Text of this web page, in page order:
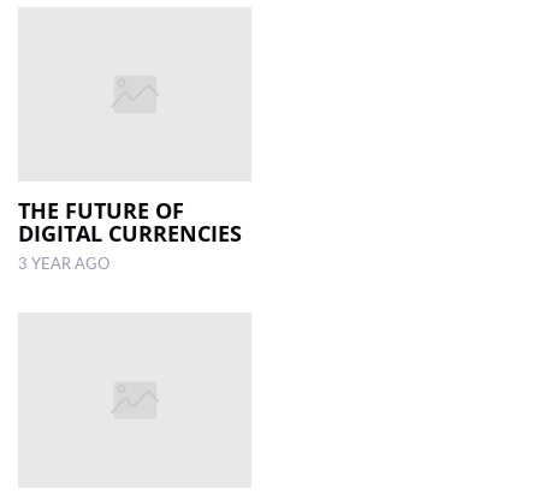
THE FUTURE OF
DIGITAL CURRENCIES
3 YEAR AGO